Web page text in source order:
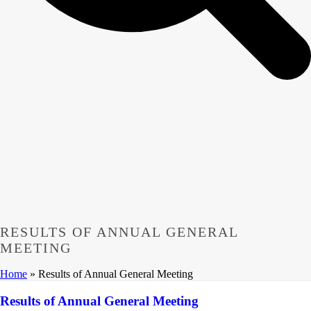
RESULTS OF ANNUAL GENERAL
MEETING
Home » Results of Annual General Meeting
Results of Annual General Meeting